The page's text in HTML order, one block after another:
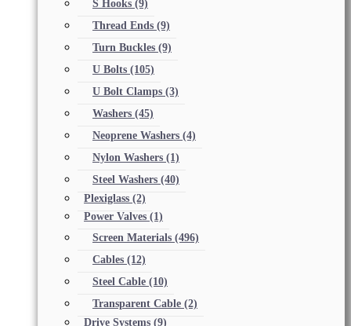
S Hooks (9)
Thread Ends (9)
Turn Buckles (9)
U Bolts (105)
U Bolt Clamps (3)
Washers (45)
Neoprene Washers (4)
Nylon Washers (1)
Steel Washers (40)
Plexiglass (2)
Power Valves (1)
Screen Materials (496)
Cables (12)
Steel Cable (10)
Transparent Cable (2)
Drive Systems (9)